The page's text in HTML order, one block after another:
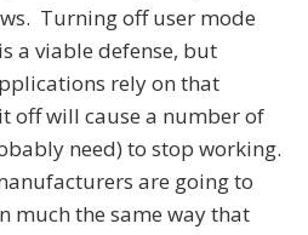
Turning off user mode
a viable defense, but
rely on that
off will cause a number of
need) to stop working.
are going to
much the same way that